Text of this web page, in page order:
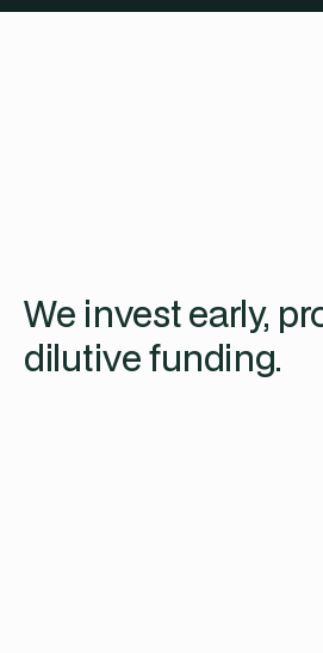
We invest early,
dilutive funding.